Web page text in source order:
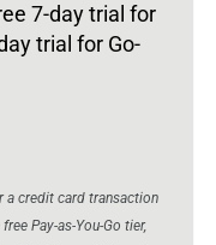
7-day trial for
trial for Go-
a credit card transaction
Pay-as-You-Go tier,